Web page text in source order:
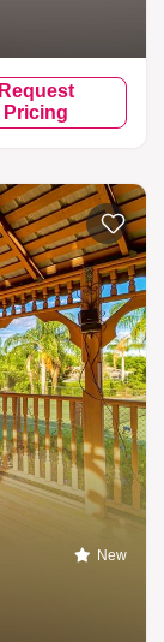
Request
Pricing
New